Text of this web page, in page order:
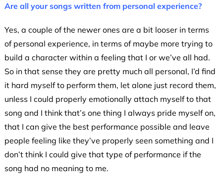
Are all your songs written from personal experience?
Yes, a couple of the newer ones are a bit looser in terms
of personal experience, in terms of maybe more trying to
build a character within a feeling that I or we’ve all had.
So in that sense they are pretty much all personal, I’d find
it hard myself to perform them, let alone just record them,
unless I could properly emotionally attach myself to that
song and I think that’s one thing I always pride myself on,
that I can give the best performance possible and leave
people feeling like they’ve properly seen something and I
don’t think I could give that type of performance if the
song had no meaning to me.